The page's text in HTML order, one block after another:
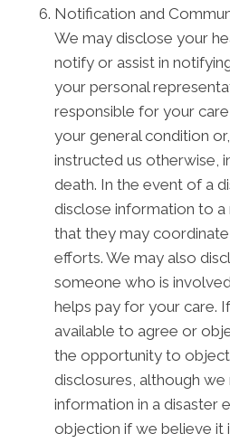
Notification and
We may disclose your
notify or assist in
your personal
responsible for your
your general condition
instructed us otherwise,
death. In the event of a
disclose information to
that they may
efforts. We may also
someone who is
helps pay for your care.
available to agree or
the opportunity to
disclosures, although we
information in a disaster
objection if we believe it